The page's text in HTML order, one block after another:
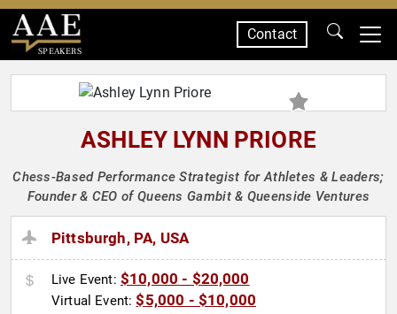
SPEAKERS
Contact
ASHLEY LYNN PRIORE
Chess-Based Performance Strategist for Athletes & Leaders;
Founder & CEO of Queens Gambit & Queenside Ventures
Pittsburgh, PA, USA
Live Event: $10,000 - $20,000
Virtual Event:$5,000 - $10,000